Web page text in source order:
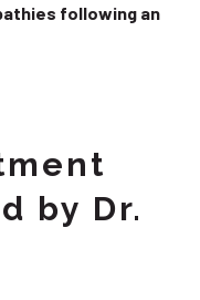
following an
by Dr.